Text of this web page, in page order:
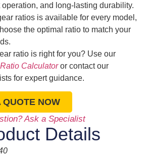
and long-lasting durability.
ratios is available for every model,
the optimal ratio to match your
ratio is right for you? Use our
Calculatoror contact our
for expert guidance.
NOW
Ask a Specialist
Details